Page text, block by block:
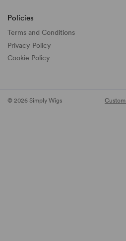
Policies
Terms and Conditions
Privacy Policy
Cookie Policy
© 2026 Simply Wigs